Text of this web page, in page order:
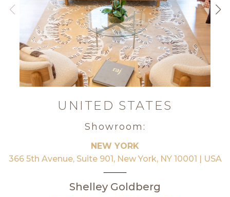
UNITED STATES
Showroom:
NEW YORK
366 5th Avenue, Suite 901, New York, NY 10001 | USA
Shelley Goldberg